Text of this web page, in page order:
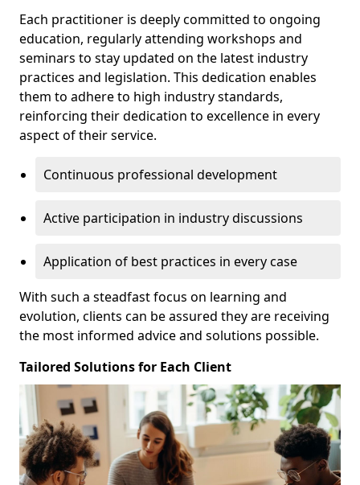
Each practitioner is deeply committed to ongoing
education, regularly attending workshops and
seminars to stay updated on the latest industry
practices and legislation. This dedication enables
them to adhere to high industry standards,
reinforcing their dedication to excellence in every
aspect of their service.
Continuous professional development
Active participation in industry discussions
Application of best practices in every case
With such a steadfast focus on learning and
evolution, clients can be assured they are receiving
the most informed advice and solutions possible.
Tailored Solutions for Each Client